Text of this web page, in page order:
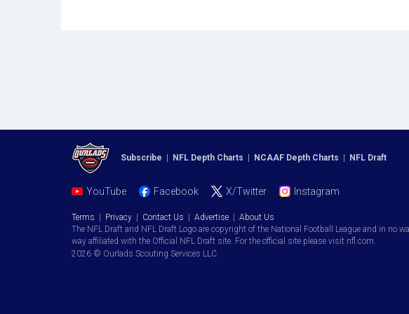
Subscribe NFL Depth Charts NCAAF Depth Charts NFL Draft
YouTube Facebook X/Twitter Instagram
Terms Privacy Contact Us Advertise
About Us
The NFL Draft and NFL Draft Logo are copyright of the National Football League and in no
way affiliated with the Official NFL Draft site. For the official site please visit nfl.com.
2026 © Ourlads Scouting Services LLC.